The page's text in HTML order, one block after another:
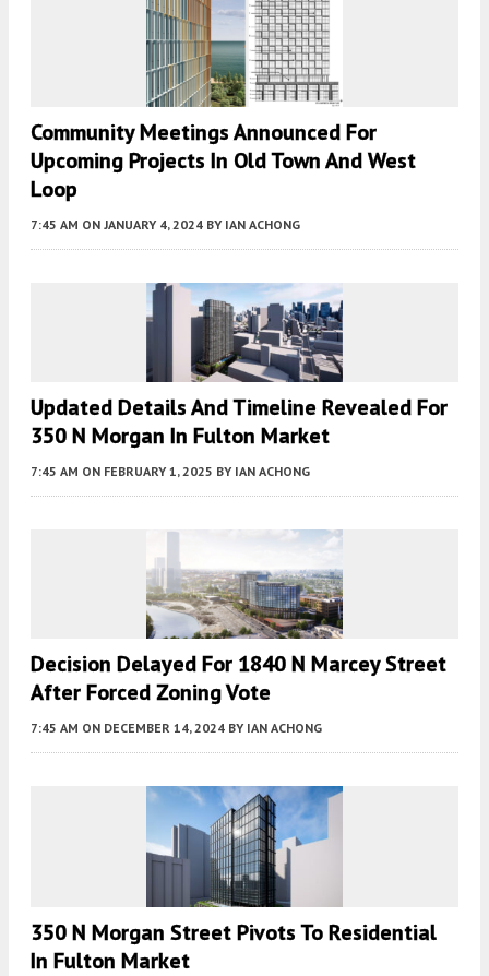
Community Meetings Announced For
Upcoming Projects In Old Town And West
Loop
7:45 AM ON JANUARY 4, 2024 BY IAN ACHONG
Updated Details And Timeline Revealed For
350 N Morgan In Fulton Market
7:45 AM ON FEBRUARY 1, 2025 BY IAN ACHONG
Decision Delayed For 1840 N Marcey Street
After Forced Zoning Vote
7:45 AM ON DECEMBER 14, 2024 BY IAN ACHONG
350 N Morgan Street Pivots To Residential
In Fulton Market